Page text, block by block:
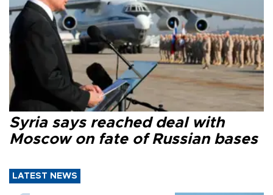
Syria says reached deal with
Moscow on fate of Russian bases
LATEST NEWS